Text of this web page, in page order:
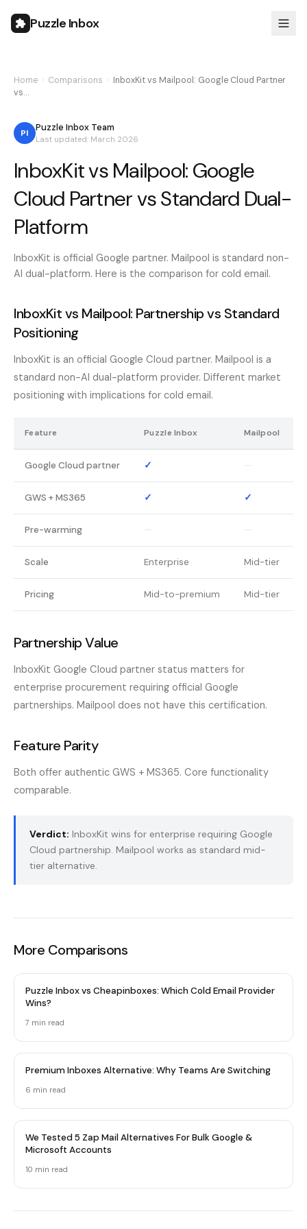
Puzzle Inbox
Home Comparisons
InboxKit vs Mailpool: Google Cloud Partner
vs…
PI Puzzle Inbox Team
Last updated: March 2026
InboxKit vs Mailpool: Google
Cloud Partner vs Standard Dual-
Platform
InboxKit is official Google partner. Mailpool is standard non-
AI dual-platform. Here is the comparison for cold email.
InboxKit vs Mailpool: Partnership vs Standard
Positioning
InboxKit is an official Google Cloud partner. Mailpool is a
standard non-AI dual-platform provider. Different market
positioning with implications for cold email.
Feature Puzzle Inbox Mailpool
Google Cloud partner ✓ —
GWS + MS365 ✓ ✓
Pre-warming — —
Scale Enterprise Mid-tier
Pricing Mid-to-premium Mid-tier
Partnership Value
InboxKit Google Cloud partner status matters for
enterprise procurement requiring official Google
partnerships. Mailpool does not have this certification.
Feature Parity
Both offer authentic GWS + MS365. Core functionality
comparable.
Verdict: InboxKit wins for enterprise requiring Google
Cloud partnership. Mailpool works as standard mid-
tier alternative.
More Comparisons
Puzzle Inbox vs Cheapinboxes: Which Cold Email Provider
Wins?
7 min read
Premium Inboxes Alternative: Why Teams Are Switching
6 min read
We Tested 5 Zap Mail Alternatives For Bulk Google &
Microsoft Accounts
10 min read